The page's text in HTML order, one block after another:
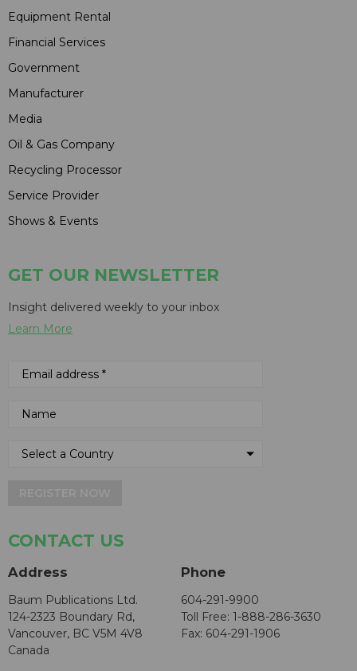
Equipment Rental
Financial Services
Government
Manufacturer
Media
Oil & Gas Company
Recycling Processor
Service Provider
Shows & Events
GET OUR NEWSLETTER
Insight delivered weekly to your inbox
Learn More
CONTACT US
Address
Baum Publications Ltd.
124-2323 Boundary Rd,
Vancouver, BC V5M 4V8
Canada
Phone
604-291-9900
Toll Free: 1-888-286-3630
Fax: 604-291-1906